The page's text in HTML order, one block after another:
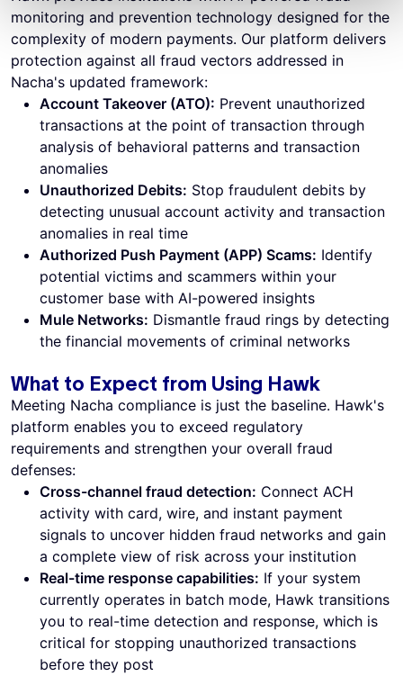
monitoring and prevention technology designed for the
complexity of modern payments. Our platform delivers
protection against all fraud vectors addressed in
Nacha's updated framework:
Account Takeover (ATO): Prevent unauthorized
transactions at the point of transaction through
analysis of behavioral patterns and transaction
anomalies
Unauthorized Debits: Stop fraudulent debits by
detecting unusual account activity and transaction
anomalies in real time
Authorized Push Payment (APP) Scams: Identify
potential victims and scammers within your
customer base with AI-powered insights
Mule Networks: Dismantle fraud rings by detecting
the financial movements of criminal networks
What to Expect from Using Hawk
Meeting Nacha compliance is just the baseline. Hawk's
platform enables you to exceed regulatory
requirements and strengthen your overall fraud
defenses:
Cross-channel fraud detection: Connect ACH
activity with card, wire, and instant payment
signals to uncover hidden fraud networks and gain
a complete view of risk across your institution
Real-time response capabilities: If your system
currently operates in batch mode, Hawk transitions
you to real-time detection and response, which is
critical for stopping unauthorized transactions
before they post